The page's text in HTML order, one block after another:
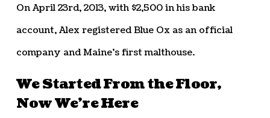
On April 23rd, 2013, with $2,500 in his bank
account, Alex registered Blue Ox as an official
company and Maine’s first malthouse.
We Started From the Floor,
Now We’re Here